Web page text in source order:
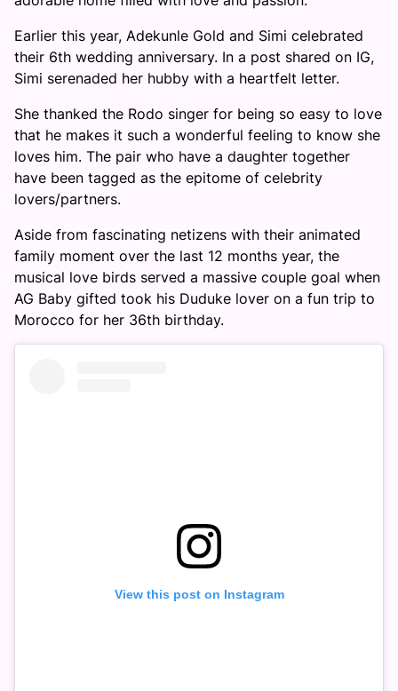
Earlier this year, Adekunle Gold and Simi celebrated
their 6th wedding anniversary. In a post shared on IG,
Simi serenaded her hubby with a heartfelt letter.
She thanked the Rodo singer for being so easy to love
that he makes it such a wonderful feeling to know she
loves him. The pair who have a daughter together
have been tagged as the epitome of celebrity
lovers/partners.
Aside from fascinating netizens with their animated
family moment over the last 12 months year, the
musical love birds served a massive couple goal when
AG Baby gifted took his Duduke lover on a fun trip to
Morocco for her 36th birthday.
View this post on Instagram